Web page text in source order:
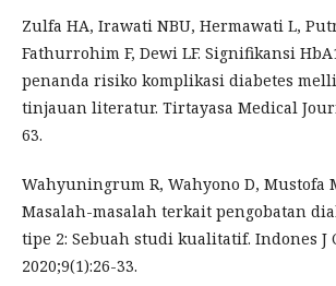
Zulfa HA, Irawati NBU, Hermawati L,
Fathurrohim F, Dewi LF. Signifikansi
penanda risiko komplikasi diabetes
tinjauan literatur. Tirtayasa Medical
63.
Wahyuningrum R, Wahyono D, Mustofa
Masalah-masalah terkait pengobatan
tipe 2: Sebuah studi kualitatif. Indones J
2020;9(1):26-33.